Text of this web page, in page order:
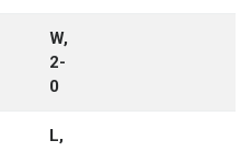
W,
2-
0
L,